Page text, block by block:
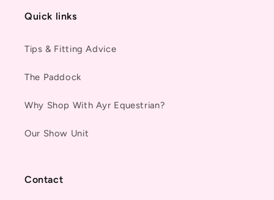
Quick links
Tips & Fitting Advice
The Paddock
Why Shop With Ayr Equestrian?
Our Show Unit
Contact